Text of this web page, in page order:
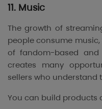
11. Music
The growth of
people consume
of fandom-based and
creates many
sellers who understand
You can build products